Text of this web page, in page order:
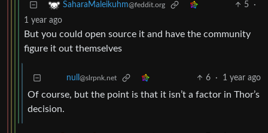
SaharaMaleikuhm@feddit.org 5
·
1 year ago
But you could open source it and have the community
figure it out themselves
null @slrpnk.net 6 · 1 year ago
Of course, but the point is that it isn’t a factor in Thor’s
decision.